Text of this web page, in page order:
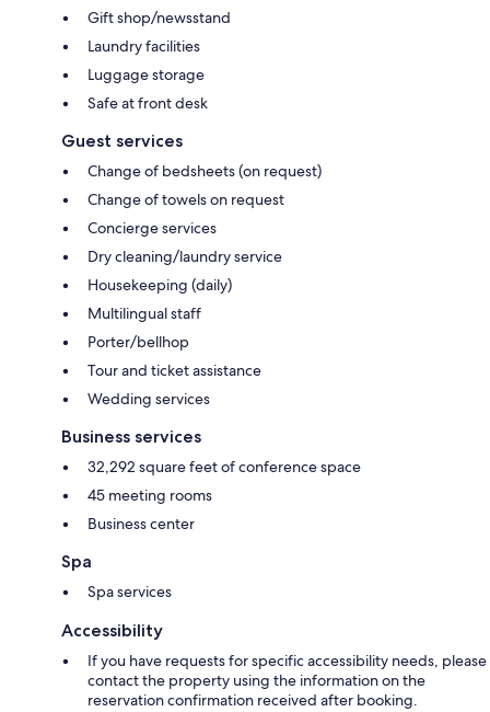
Gift shop/newsstand
Laundry facilities
Luggage storage
Safe at front desk
Guest services
Change of bedsheets (on request)
Change of towels on request
Concierge services
Dry cleaning/laundry service
Housekeeping (daily)
Multilingual staff
Porter/bellhop
Tour and ticket assistance
Wedding services
Business services
32,292 square feet of conference space
45 meeting rooms
Business center
Spa
Spa services
Accessibility
If you have requests for specific accessibility needs, please
contact the property using the information on the
reservation confirmation received after booking.